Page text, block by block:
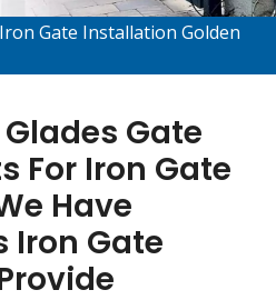
Iron Gate Installation Golden
Gate
For Iron Gate
Have
Iron Gate